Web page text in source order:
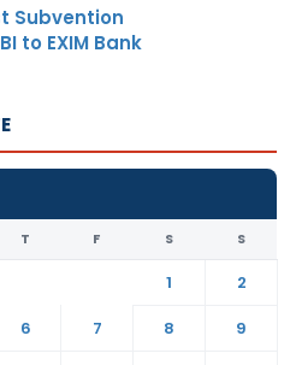
Subvention
to EXIM Bank
T F S S
1
2
6 7 8
9